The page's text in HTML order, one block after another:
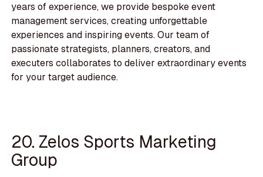
years of experience, we provide bespoke event
management services, creating unforgettable
experiences and inspiring events. Our team of
passionate strategists, planners, creators, and
executers collaborates to deliver extraordinary events
for your target audience.
20. Zelos Sports Marketing
Group